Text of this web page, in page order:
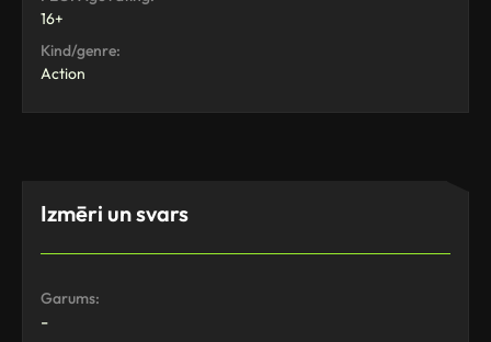
16+
Kind/genre:
Action
Izmēri un svars
Garums:
-